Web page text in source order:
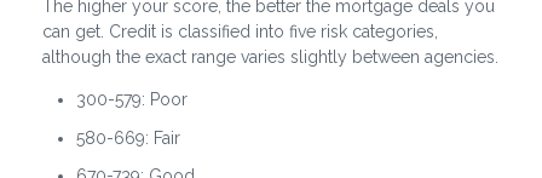
The higher your score, the better the mortgage deals you
can get. Credit is classified into five risk categories,
although the exact range varies slightly between agencies.
300-579: Poor
580-669: Fair